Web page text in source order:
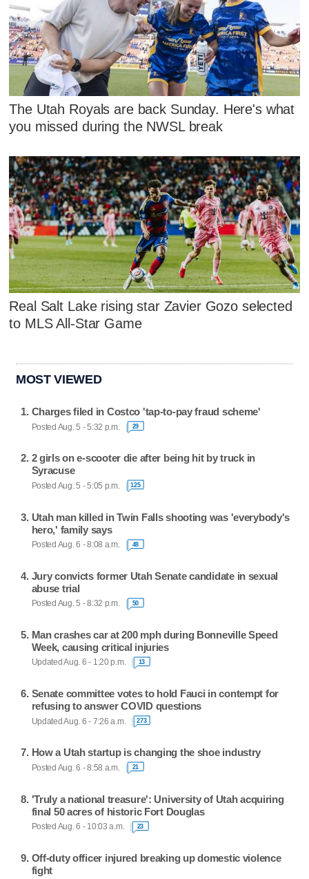
The Utah Royals are back Sunday. Here's what
you missed during the NWSL break
Real Salt Lake rising star Zavier Gozo selected
to MLS All-Star Game
MOST VIEWED
Charges filed in Costco 'tap-to-pay fraud scheme'
Posted Aug. 5 - 5:32 p.m. 29
2 girls on e-scooter die after being hit by truck in
Syracuse
Posted Aug. 5 - 5:05 p.m. 125
Utah man killed in Twin Falls shooting was 'everybody's
hero,' family says
Posted Aug. 6 - 8:08 a.m. 48
Jury convicts former Utah Senate candidate in sexual
abuse trial
Posted Aug. 5 - 8:32 p.m. 50
Man crashes car at 200 mph during Bonneville Speed
Week, causing critical injuries
Updated Aug. 6 - 1:20 p.m. 13
Senate committee votes to hold Fauci in contempt for
refusing to answer COVID questions
Updated Aug. 6 - 7:26 a.m. 273
How a Utah startup is changing the shoe industry
Posted Aug. 6 - 8:58 a.m. 21
'Truly a national treasure': University of Utah acquiring
final 50 acres of historic Fort Douglas
Posted Aug. 6 - 10:03 a.m. 23
Off-duty officer injured breaking up domestic violence
fight